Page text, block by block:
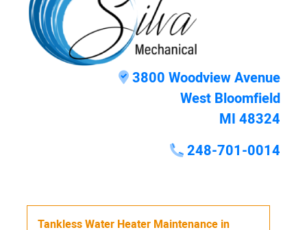
3800 Woodview Avenue
West Bloomfield
MI 48324
248-701-0014
Tankless Water Heater Maintenance in